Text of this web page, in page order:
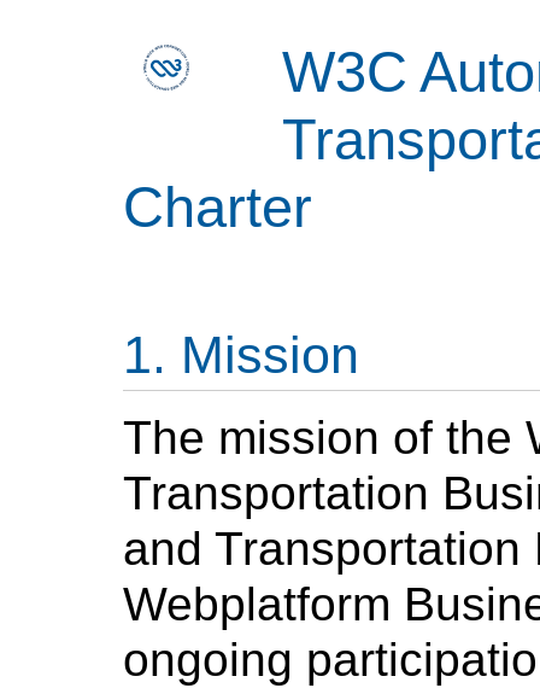
W3C
Charter
Mission
The mission of the
Transportation
and Transportation
Webplatform
ongoing